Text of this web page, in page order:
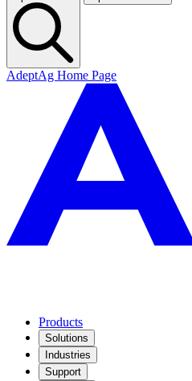
AdeptAg Home Page
Products
Solutions
Industries
Support